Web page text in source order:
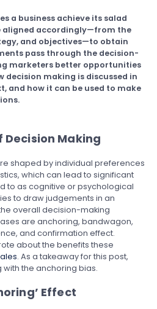
a business achieve its salad
aligned accordingly—from the
and objectives—to obtain
pass through the decision-
marketers better opportunities
decision making is discussed in
and how it can be used to make
Decision Making
shaped by individual preferences
which can lead to significant
to as cognitive or psychological
to draw judgements in an
overall decision-making
are anchoring, bandwagon,
and confirmation effect.
about the benefits these
. As a takeaway for this post,
with the anchoring bias.
Effect